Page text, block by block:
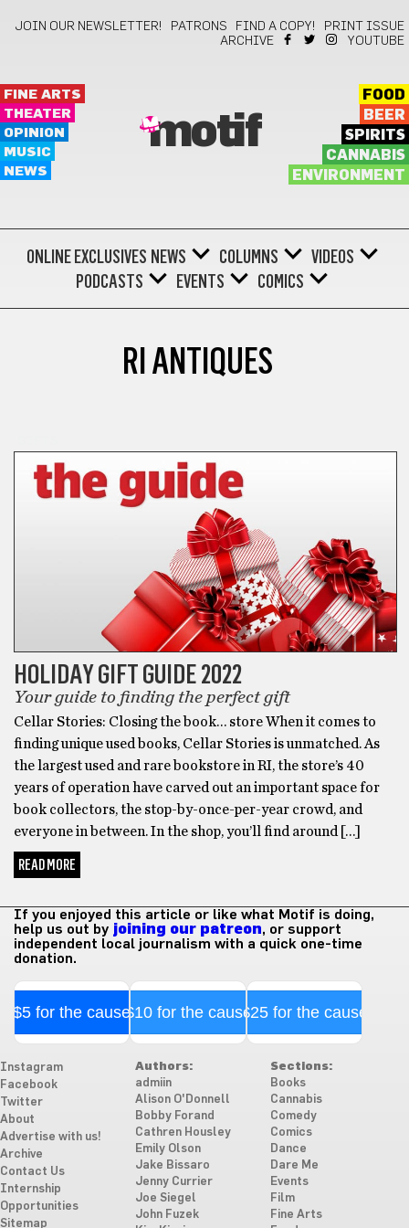
JOIN OUR NEWSLETTER! PATRONS FIND A COPY!
PRINT ISSUE
ARCHIVE
YOUTUBE
FINE ARTS
THEATER
OPINION
MUSIC
NEWS
motif
FOOD
BEER
SPIRITS
CANNABIS
ENVIRONMENT
ONLINE EXCLUSIVES NEWS COLUMNS
VIDEOS
PODCASTS
EVENTS COMICS
RI ANTIQUES
HOLIDAY GIFT GUIDE 2022
Your guide to finding the perfect gift
Cellar Stories: Closing the book… store When it comes to
finding unique used books, Cellar Stories is unmatched. As
the largest used and rare bookstore in RI, the store’s 40
years of operation have carved out an important space for
book collectors, the stop-by-once-per-year crowd, and
everyone in between. In the shop, you’ll find around […]
READ MORE
If you enjoyed this article or like what Motif is doing,
help us out by joining our patreon, or support
independent local journalism with a quick one-time
donation.
$5 for the cause$10 for the cause$25 for the cause
Instagram
Facebook
Twitter
About
Advertise with us!
Archive
Contact Us
Internship
Opportunities
Sitemap
Authors:
admiin
Alison O'Donnell
Bobby Forand
Cathren Housley
Emily Olson
Jake Bissaro
Jenny Currier
Joe Siegel
John Fuzek
Sections:
Books
Cannabis
Comedy
Comics
Dance
Dare Me
Events
Film
Fine Arts